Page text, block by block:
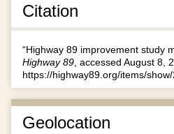
Citation
“Highway 89 improvement study
Highway 89 , accessed August 8,
https://highway89.org/items/show/
Geolocation